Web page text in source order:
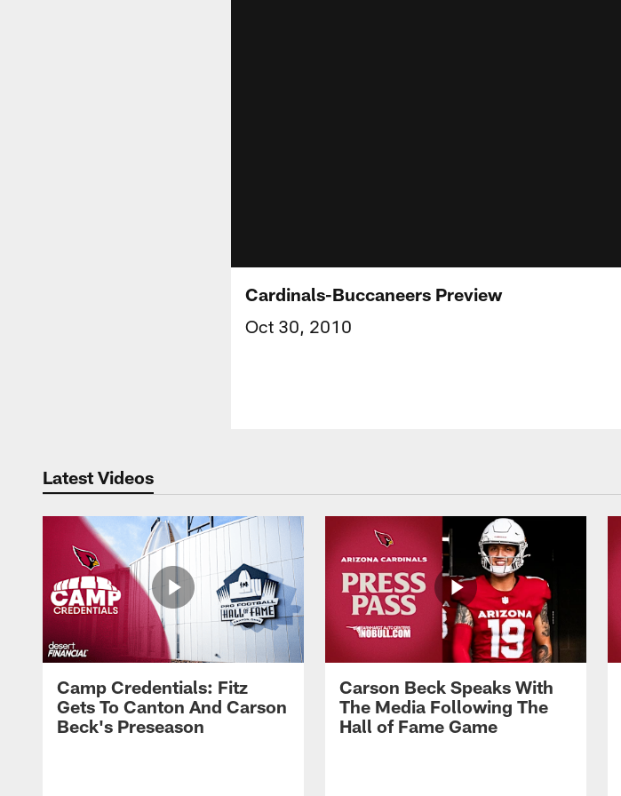
Cardinals-Buccaneers Preview
Oct 30, 2010
Latest Videos
Camp Credentials: Fitz
Gets To Canton And Carson
Beck's Preseason
Carson Beck Speaks With
The Media Following The
Hall of Fame Game